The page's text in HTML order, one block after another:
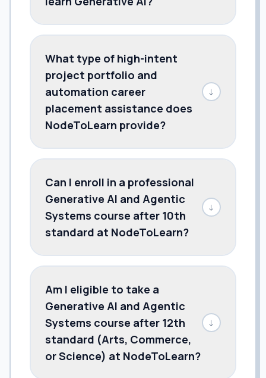
What type of high-intent
project portfolio and
automation career
placement assistance does
NodeToLearn provide?
↓
Can I enroll in a professional
Generative AI and Agentic
Systems course after 10th
standard at NodeToLearn?
↓
Am I eligible to take a
Generative AI and Agentic
Systems course after 12th
standard (Arts, Commerce,
or Science) at NodeToLearn?
↓